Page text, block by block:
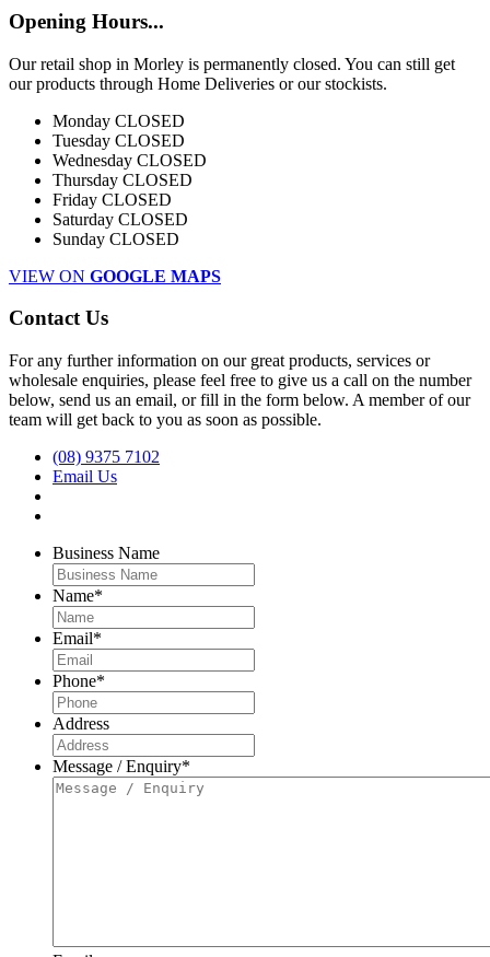
Opening Hours...
Our retail shop in Morley is permanently closed. You can still get
our products through Home Deliveries or our stockists.
Monday CLOSED
Tuesday CLOSED
Wednesday CLOSED
Thursday CLOSED
Friday CLOSED
Saturday CLOSED
Sunday CLOSED
VIEW ON GOOGLE MAPS
Contact Us
For any further information on our great products, services or
wholesale enquiries, please feel free to give us a call on the number
below, send us an email, or fill in the form below. A member of our
team will get back to you as soon as possible.
(08) 9375 7102
Email Us
Business Name
Name*
Email*
Phone*
Address
Message / Enquiry*